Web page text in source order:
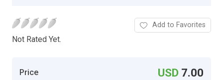
Not Rated Yet.
Add to Favorites
Price USD 7.00